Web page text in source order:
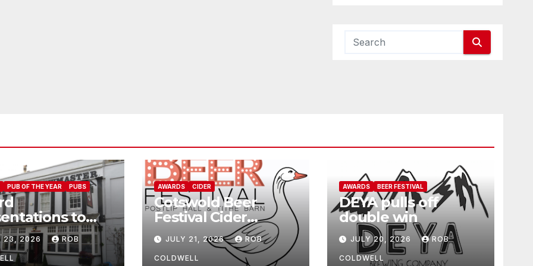
PUB OF THE YEAR PUBS
to
23, 2026 ROB
AWARDS CIDER
Cotswold Beer
Festival Cider
Winners
JULY 21, 2026 ROB
COLDWELL
AWARDS BEER FESTIVAL
DEYA pulls off
double win
JULY 20, 2026 ROB
COLDWELL